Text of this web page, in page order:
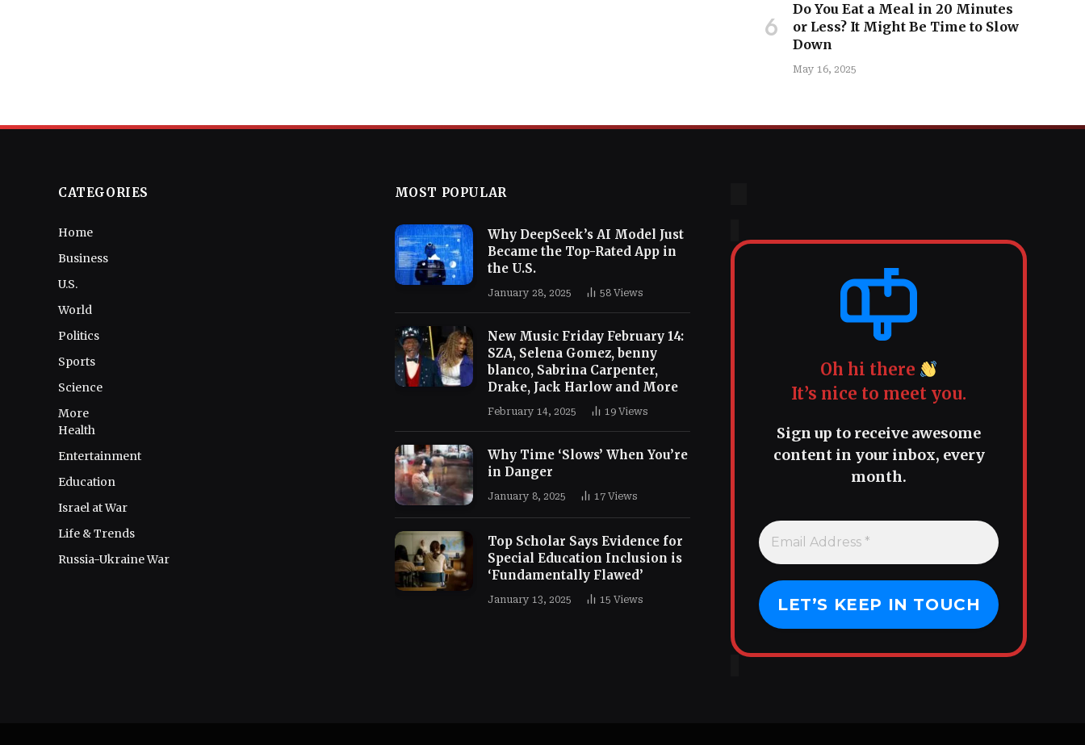
Do You Eat a Meal in 20 Minutes
or Less? It Might Be Time to Slow
Down
May 16, 2025
CATEGORIES
Home
Business
U.S.
World
Politics
Sports
Science
More
Health
Entertainment
Education
Israel at War
Life & Trends
Russia-Ukraine War
MOST POPULAR
Why DeepSeek’s AI Model Just
Became the Top-Rated App in
the U.S.
January 28, 2025 58 Views
New Music Friday February 14:
SZA, Selena Gomez, benny
blanco, Sabrina Carpenter,
Drake, Jack Harlow and More
February 14, 2025 19 Views
Why Time ‘Slows’ When You’re
in Danger
January 8, 2025 17 Views
Top Scholar Says Evidence for
Special Education Inclusion is
‘Fundamentally Flawed’
January 13, 2025 15 Views
Oh hi there
It’s nice to meet you.
Sign up to receive awesome
content in your inbox, every
month.